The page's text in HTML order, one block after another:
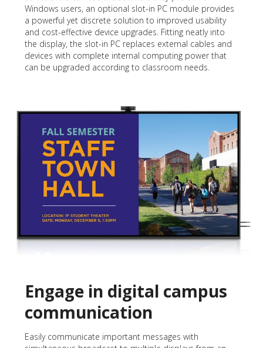
Windows users, an optional slot-in PC module provides
a powerful yet discrete solution to improved usability
and cost-effective device upgrades. Fitting neatly into
the display, the slot-in PC replaces external cables and
devices with complete internal computing power that
can be upgraded according to classroom needs.
Engage in digital campus
communication
Easily communicate important messages with